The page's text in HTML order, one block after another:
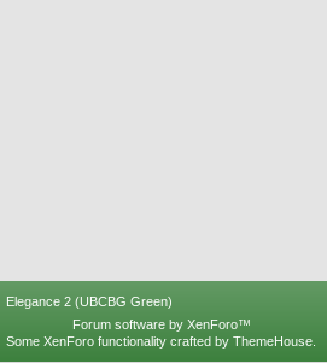
Elegance 2 (UBCBG Green)
Forum software by XenForo™
Some XenForo functionality crafted by ThemeHouse